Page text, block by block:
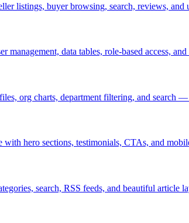
listings, buyer browsing, search, reviews,
management, data tables, role-based access,
org charts, department filtering, and search
with hero sections, testimonials, CTAs, and
search, RSS feeds, and beautiful article